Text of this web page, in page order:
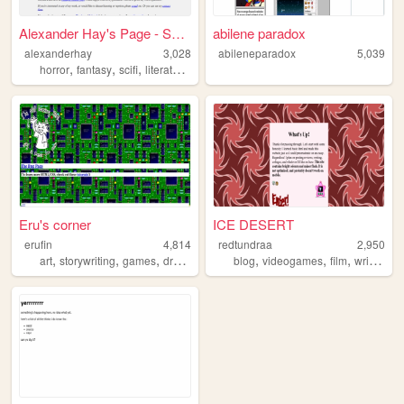
Alexander Hay's Page - Sci F...
alexanderhay
3,028
horror, fantasy, scifi, literature
abilene paradox
abileneparadox 5,039
Eru's corner
erufin
4,814
art, storywriting, games, drawing
ICE DESERT
redtundraa
2,950
blog,videogames,film,writing